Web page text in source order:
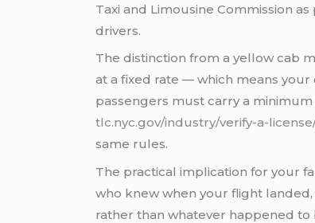
Taxi and Limousine Commission
drivers.
The distinction from a yellow cab
at a fixed rate — which means
passengers must carry a
tlc.nyc.gov/industry/verify-a-
same rules.
The practical implication for your
who knew when your flight
rather than whatever happened to